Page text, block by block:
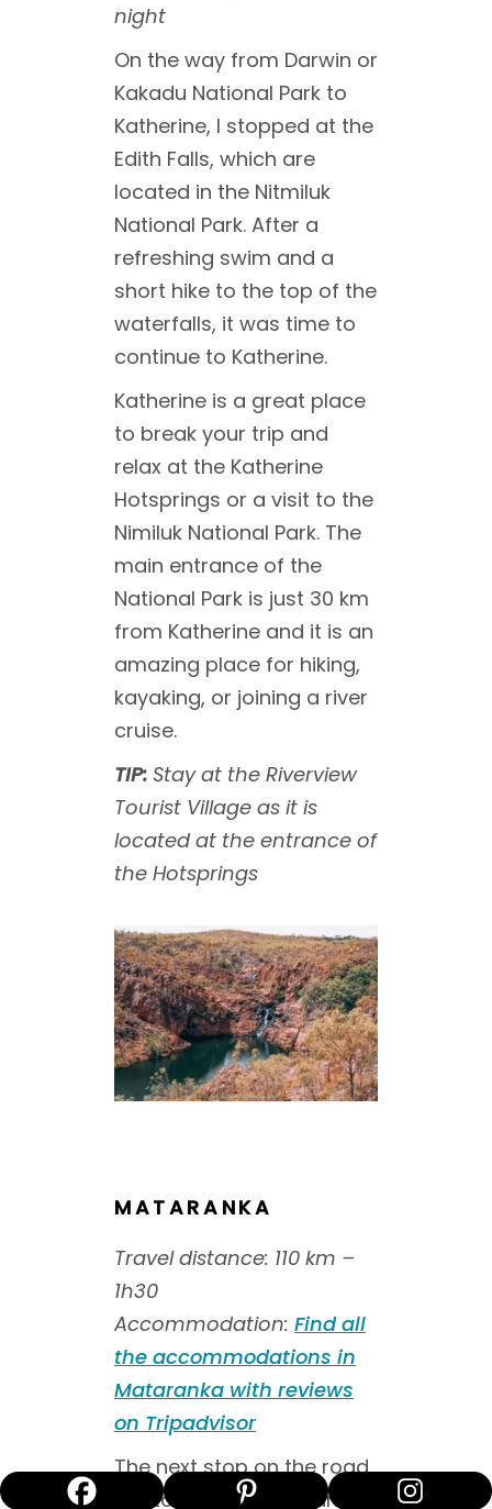
night
On the way from Darwin or
Kakadu National Park to
Katherine, I stopped at the
Edith Falls, which are
located in the Nitmiluk
National Park. After a
refreshing swim and a
short hike to the top of the
waterfalls, it was time to
continue to Katherine.
Katherine is a great place
to break your trip and
relax at the Katherine
Hotsprings or a visit to the
Nimiluk National Park. The
main entrance of the
National Park is just 30 km
from Katherine and it is an
amazing place for hiking,
kayaking, or joining a river
cruise.
TIP: Stay at the Riverview
Tourist Village as it is
located at the entrance of
the Hotsprings
MATARANKA
Travel distance: 110 km –
1h30
Accommodation: Find all
the accommodations in
Mataranka with reviews
on Tripadvisor
The next stop on the road
trip to Uluru is Mataranka,